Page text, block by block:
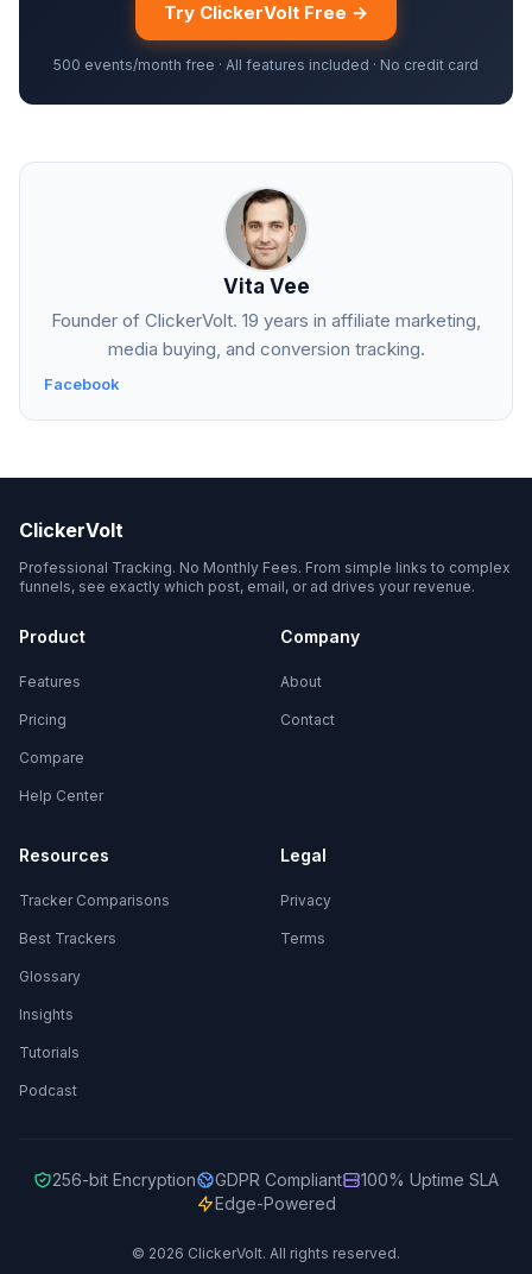
Try ClickerVolt Free →
500 events/month free · All features included · No credit card
Vita Vee
Founder of ClickerVolt. 19 years in affiliate marketing,
media buying, and conversion tracking.
Facebook
ClickerVolt
Professional Tracking. No Monthly Fees. From simple links to complex
funnels, see exactly which post, email, or ad drives your revenue.
Product
Features
Pricing
Compare
Help Center
Company
About
Contact
Resources
Tracker Comparisons
Best Trackers
Glossary
Insights
Tutorials
Podcast
Legal
Privacy
Terms
256-bit Encryption GDPR Compliant
100% Uptime SLA
Edge-Powered
© 2026 ClickerVolt. All rights reserved.